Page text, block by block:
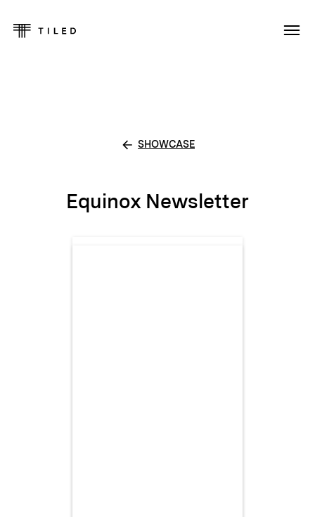
SHOWCASE
Equinox Newsletter